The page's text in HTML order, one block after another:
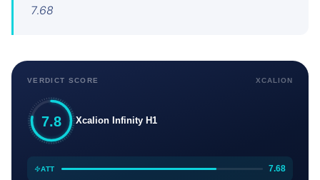
7.68
VERDICT SCORE XCALION
7.8 Xcalion Infinity H1
ATT 7.68